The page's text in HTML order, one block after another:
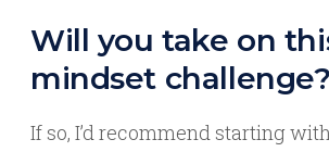
Will you take on
mindset challenge?
If so, I’d recommend starting